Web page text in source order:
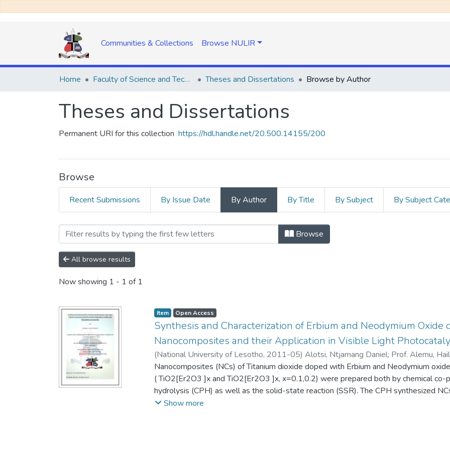
Communities & Collections Browse NULIR
Home Faculty of Science and Technology Theses and Dissertations Browse by Author
Theses and Dissertations
Permanent URI for this collection https://hdl.handle.net/20.500.14155/200
Browse
Recent Submissions By Issue Date By Author By Title By Subject By Subject
Browsing Theses and Dissertations by Author "Alotsi,
Browse
All browse results
Now showing 1 - 1 of 1
Item Open Access
Synthesis and Characterization of Erbium and Neodymium Oxide
Nanocomposites and their Application in Visible Light
(National University of Lesotho, 2011-05) Alotsi, Ntjamang Daniel; Prof. Alemu,
Nanocomposites (NCs) of Titanium dioxide doped with Erbium and Neodymium
( TiO2[Er2O3 ]x and TiO2[Er2O3 ]x, x=0.1,0.2) were prepared both by chemical
hydrolysis (CPH) as well as the solid-state reaction (SSR). The CPH synthesized
sizes in the range (10nm-30nm). TiO2 was also synthesized using precipitation
CR was degraded. Throughout the entire research, all the chemically synthesized
activity and this is attributed to smaller particle size of the NCs as compared to
Show more